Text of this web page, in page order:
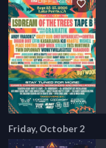
Friday, October 2